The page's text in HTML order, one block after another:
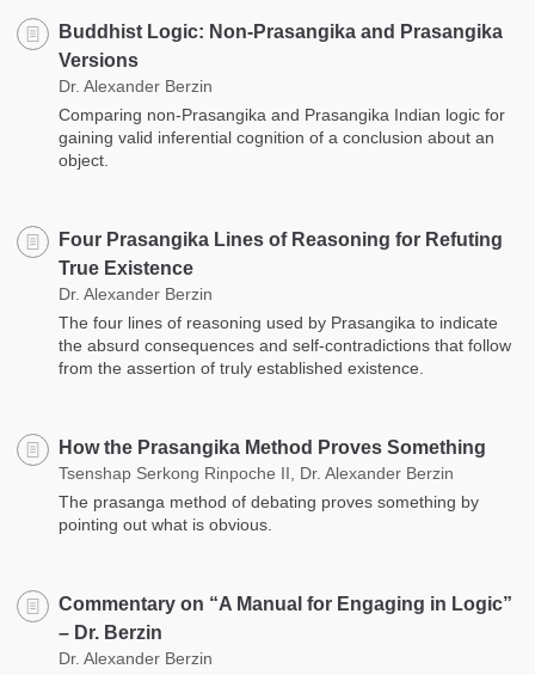
Buddhist Logic: Non-Prasangika and Prasangika
Versions
Dr. Alexander Berzin
Comparing non-Prasangika and Prasangika Indian logic for
gaining valid inferential cognition of a conclusion about an
object.
Four Prasangika Lines of Reasoning for Refuting
True Existence
Dr. Alexander Berzin
The four lines of reasoning used by Prasangika to indicate
the absurd consequences and self-contradictions that follow
from the assertion of truly established existence.
How the Prasangika Method Proves Something
Tsenshap Serkong Rinpoche II, Dr. Alexander Berzin
The prasanga method of debating proves something by
pointing out what is obvious.
Commentary on “A Manual for Engaging in Logic”
– Dr. Berzin
Dr. Alexander Berzin